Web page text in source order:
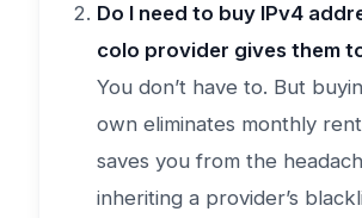
Do I need to buy IPv4
colo provider gives them
You don’t have to. But
own eliminates monthly
saves you from the
inheriting a provider’s